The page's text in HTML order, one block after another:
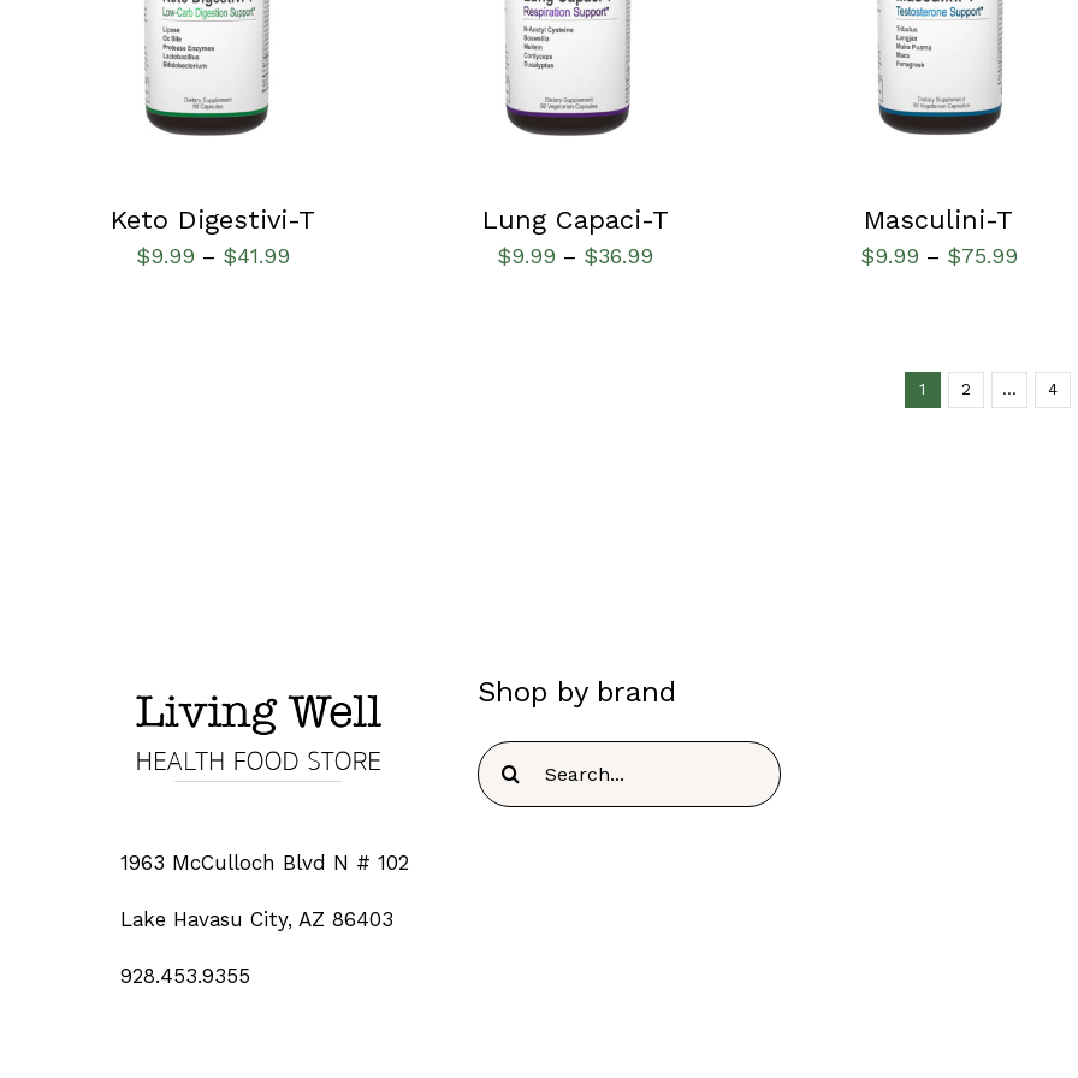
Keto Digestivi-T
$9.99 – $41.99
Lung Capaci-T
$9.99 – $36.99
Masculini-T
$9.99 – $75.99
1 2 … 4
1963 McCulloch Blvd N # 102
Lake Havasu City, AZ 86403
928.453.9355
Shop by brand
Search
for: